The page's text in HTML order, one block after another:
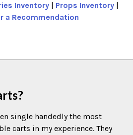
Inventory Props Inventory
a Recommendation
single handedly the most
carts in my experience. They